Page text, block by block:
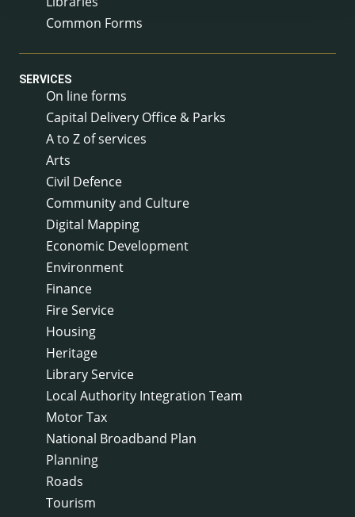
Common Forms
SERVICES
On line forms
Capital Delivery Office & Parks
A to Z of services
Arts
Civil Defence
Community and Culture
Digital Mapping
Economic Development
Environment
Finance
Fire Service
Housing
Heritage
Library Service
Local Authority Integration Team
Motor Tax
National Broadband Plan
Planning
Roads
Tourism